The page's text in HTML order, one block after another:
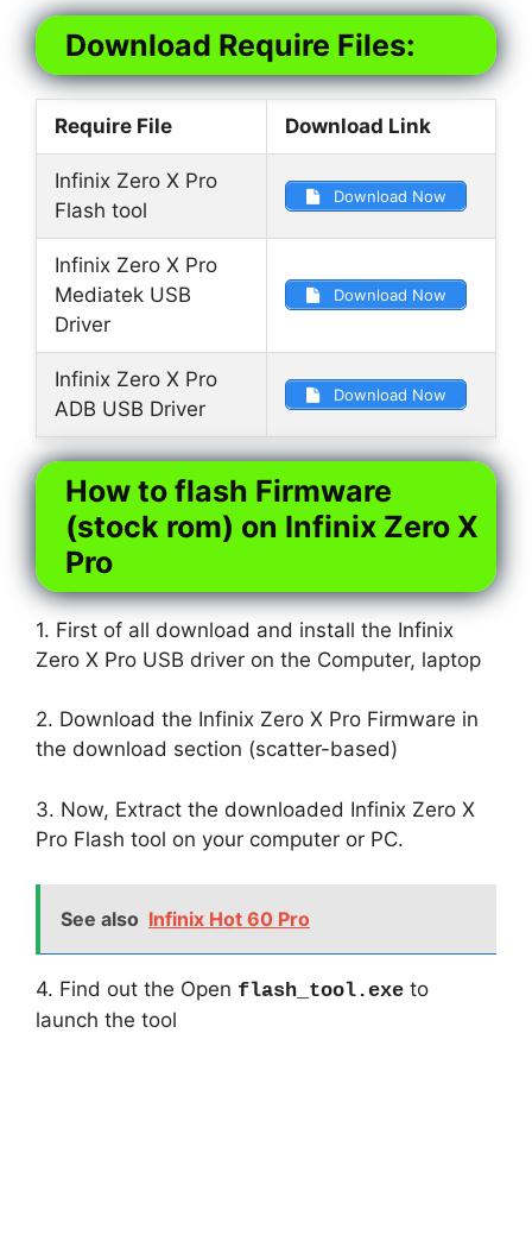
Download Require Files:
Require File Download Link
Infinix Zero X Pro
Flash tool
Download Now
Infinix Zero X Pro
Mediatek USB
Driver
Download Now
Infinix Zero X Pro
ADB USB Driver
Download Now
How to flash Firmware
(stock rom) on Infinix Zero X
Pro
1. First of all download and install the Infinix
Zero X Pro USB driver on the Computer, laptop
2. Download the Infinix Zero X Pro Firmware in
the download section (scatter-based)
3. Now, Extract the downloaded Infinix Zero X
Pro Flash tool on your computer or PC.
See also Infinix Hot 60 Pro
4. Find out the Open flash_tool.exe to
launch the tool